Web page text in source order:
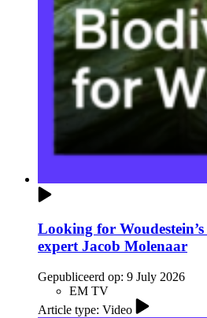
Looking for
expert Jacob Molenaar
Gepubliceerd op: 9 July 2026
EM TV
Article type: Video